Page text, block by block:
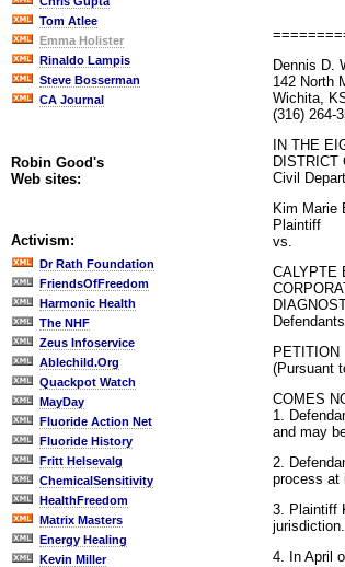
Tom Atlee
Emma Holister
Rinaldo Lampis
Steve Bosserman
CA Journal
Robin Good's
Web sites:
Activism:
Dr Rath Foundation
FriendsOfFreedom
Harmonic Health
The NHF
Zeus Infoservice
Ablechild.Org
Quackpot Watch
MayDay
Fluoride Action Net
Fluoride History
Fritt Helsevalg
ChemicalSensitivity
HealthFreedom
Matrix Masters
Energy Healing
Kevin Miller
Dennis D.
142 North
Wichita,
(316) 264-
IN THE
DISTRICT
Civil
Kim Marie
Plaintiff
vs.
CALYPTE
Defendants
PETITION
(Pursuant
COMES
1.
and may
2.
process at
3. Plaintiff
jurisdiction.
4. In April